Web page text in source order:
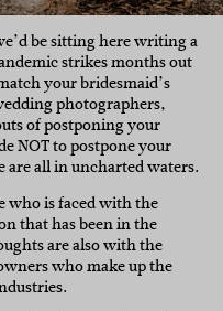
be sitting here writing a
strikes months out
your bridesmaid’s
photographers,
of postponing your
NOT to postpone your
are all in uncharted waters.
who is faced with the
that has been in the
are also with the
who make up the